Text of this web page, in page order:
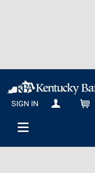
SIGN IN MY KBA